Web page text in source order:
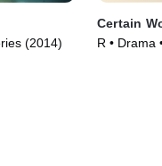
(2014)
Certain
R • Drama